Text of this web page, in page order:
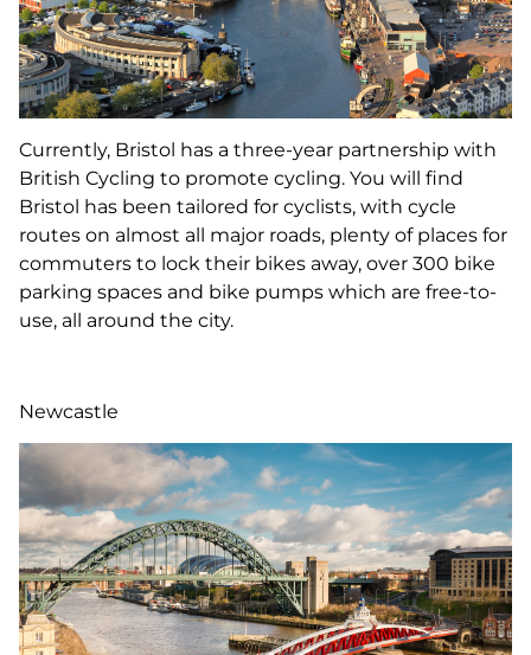
Currently, Bristol has a three-year partnership with
British Cycling to promote cycling. You will find
Bristol has been tailored for cyclists, with cycle
routes on almost all major roads, plenty of places for
commuters to lock their bikes away, over 300 bike
parking spaces and bike pumps which are free-to-
use, all around the city.
Newcastle